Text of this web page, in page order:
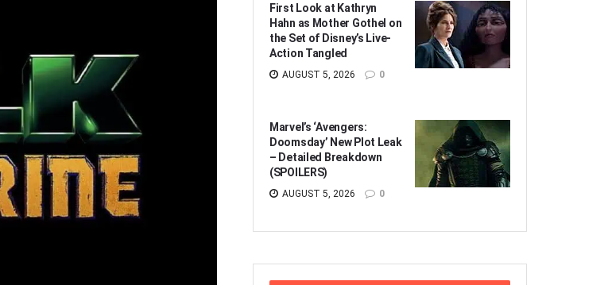
First Look at Kathryn
Hahn as Mother Gothel on
the Set of Disney’s Live-
Action Tangled
AUGUST 5, 2026 0
Marvel’s ‘Avengers:
Doomsday’ New Plot Leak
– Detailed Breakdown
(SPOILERS)
AUGUST 5, 2026 0